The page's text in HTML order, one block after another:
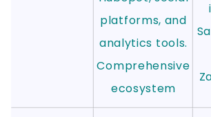
platforms, and
analytics tools.
Comprehensive
ecosystem